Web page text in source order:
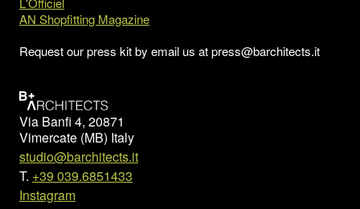
AN Shopfitting Magazine
Request our press kit by email us at press@barchitects.it
Via Banfi 4, 20871
Vimercate (MB) Italy
studio@barchitects.it
T. +39 039.6851433
Instagram